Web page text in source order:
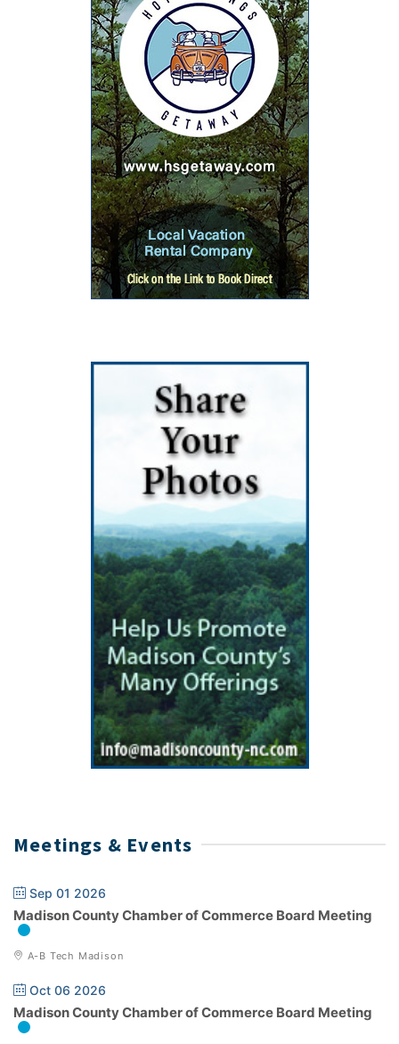
Meetings & Events
Sep 01 2026
Madison County Chamber of Commerce Board Meeting
A-B Tech Madison
Oct 06 2026
Madison County Chamber of Commerce Board Meeting